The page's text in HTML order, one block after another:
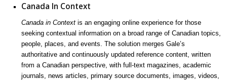
Canada In Context
Canada in Contextis an engaging online experience for those
seeking contextual information on a broad range of Canadian topics,
people, places, and events. The solution merges Gale’s
authoritative and continuously updated reference content, written
from a Canadian perspective, with full-text magazines, academic
journals, news articles, primary source documents, images, videos,